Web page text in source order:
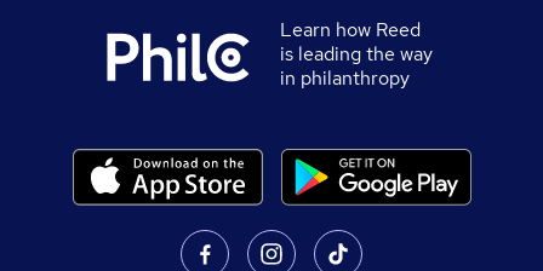
Learn how Reed
is leading the way
in philanthropy